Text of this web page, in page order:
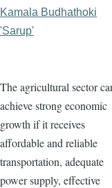
Kamala Budhathoki
'Sarup'
The agricultural sector
achieve strong economic
growth if it receives
affordable and reliable
transportation, adequate
power supply, effective